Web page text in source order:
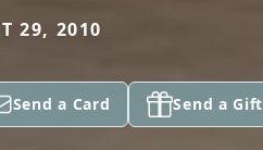
29, 2010
Send a Card Send a Gift